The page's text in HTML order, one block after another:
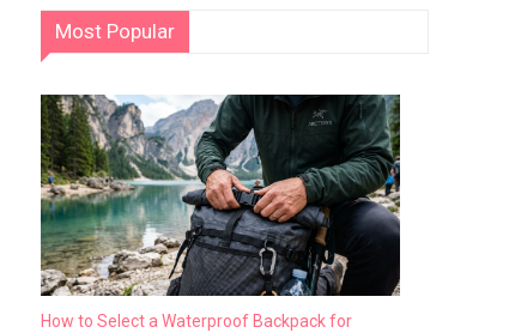
Most Popular
How to Select a Waterproof Backpack for